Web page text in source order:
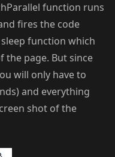
function runs
fires the code
function which
the page. But since
will only have to
and everything
shot of the